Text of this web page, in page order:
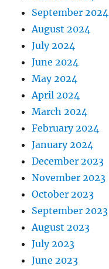
September 2024
August 2024
July 2024
June 2024
May 2024
April 2024
March 2024
February 2024
January 2024
December 2023
November 2023
October 2023
September 2023
August 2023
July 2023
June 2023